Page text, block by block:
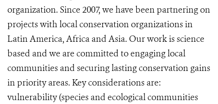
organization. Since 2007, we have been partnering on
projects with local conservation organizations in
Latin America, Africa and Asia. Our work is science
based and we are committed to engaging local
communities and securing lasting conservation gains
in priority areas. Key considerations are:
vulnerability (species and ecological communities